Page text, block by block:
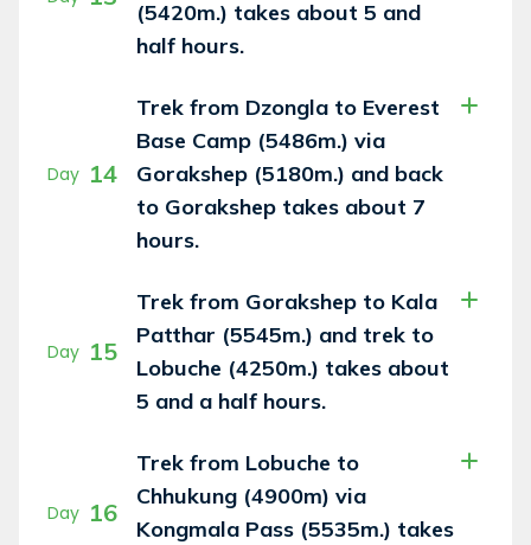
(5420m.) takes about 5 and
half hours.
Day 14
Trek from Dzongla to Everest
Base Camp (5486m.) via
Gorakshep (5180m.) and back
to Gorakshep takes about 7
hours.
Day 15
Trek from Gorakshep to Kala
Patthar (5545m.) and trek to
Lobuche (4250m.) takes about
5 and a half hours.
Day 16
Trek from Lobuche to
Chhukung (4900m) via
Kongmala Pass (5535m.) takes